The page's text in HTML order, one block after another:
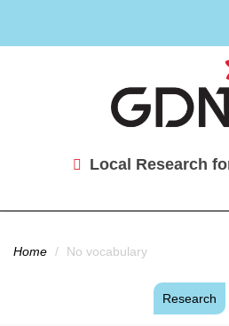
Local Research
You are here
Home / No vocabulary
Research